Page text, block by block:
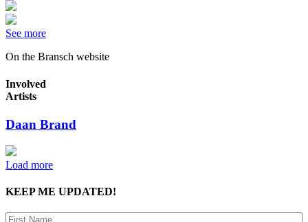
See more
On the Bransch website
Involved
Artists
Daan Brand
Load more
KEEP ME UPDATED!